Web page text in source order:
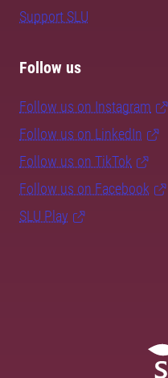
Support SLU
Follow us
Follow us on Instagram
Follow us on LinkedIn
Follow us on TikTok
Follow us on Facebook
SLU Play